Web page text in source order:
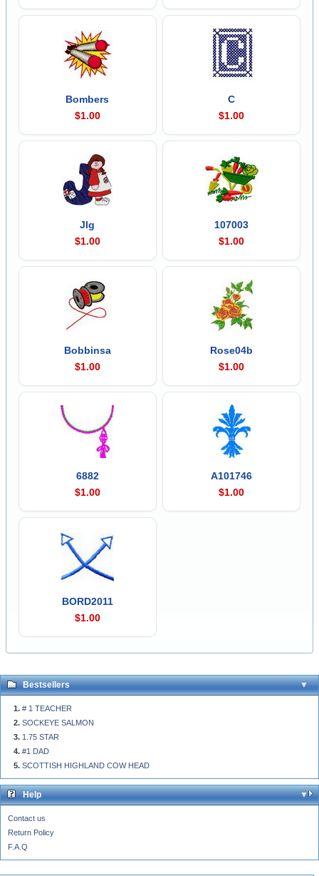
Bombers
$1.00
C
$1.00
Jlg
$1.00
107003
$1.00
Bobbinsa
$1.00
Rose04b
$1.00
6882
$1.00
A101746
$1.00
BORD2011
$1.00
Bestsellers
# 1 TEACHER
SOCKEYE SALMON
1.75 STAR
#1 DAD
SCOTTISH HIGHLAND COW HEAD
Help
Contact us
Return Policy
F.A.Q